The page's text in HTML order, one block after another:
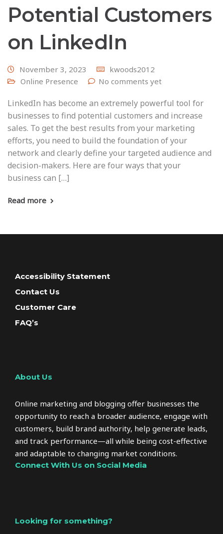
Potential Customers
on LinkedIn
November 3, 2023
kwoods2012
Online Presence
No comments yet
LinkedIn has become an extremely powerful tool for
businesses to find potential customers and increase
sales. To get the best results from your marketing
efforts, you need to build the foundation of your
network and clearly define your targeted audience and
decision-makers. Here are four ways that your
business can […]
Read more
Accessibility Statement
Contact Us
Customer Care
FAQ’s
About Us
Online marketing and blogging offer businesses the
opportunity to reach a broader audience, engage with
customers, build brand authority, help generate leads,
and track performance—all while being cost-effective
and adaptable to changing market conditions.
Connect With Us on Social Media
Looking for something?